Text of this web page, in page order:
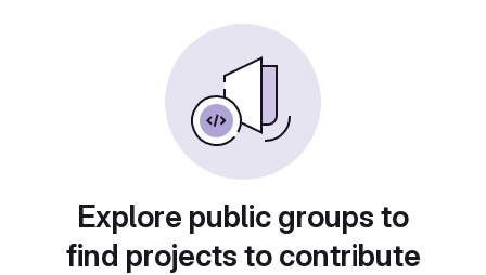
Explore public groups to
find projects to contribute